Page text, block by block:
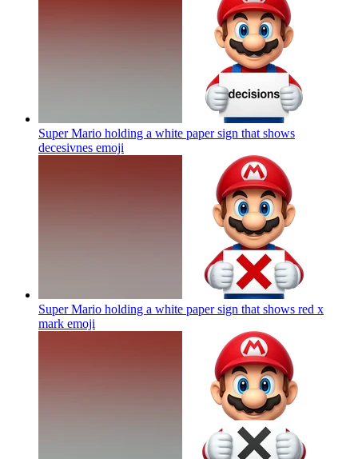
Super Mario holding a white paper sign that shows
decesivnes emoji
Super Mario holding a white paper sign that shows red x
mark emoji